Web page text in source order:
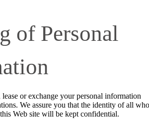
of Personal
or exchange your personal information
We assure you that the identity of all who
Web site will be kept confidential.